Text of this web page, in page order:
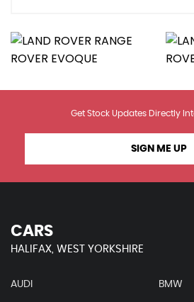
Get Stock Updates Directly
SIGN ME UP
CARS
HALIFAX, WEST YORKSHIRE
AUDI BMW